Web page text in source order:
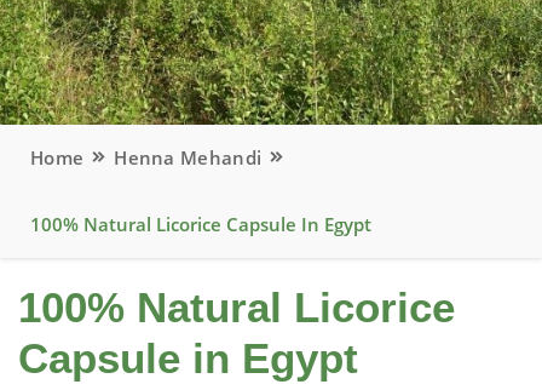
Home Henna Mehandi
100% Natural Licorice Capsule In Egypt
100% Natural Licorice
Capsule in Egypt